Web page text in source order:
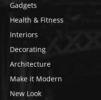
Gadgets
Health & Fitness
Interiors
Decorating
Architecture
Make it Modern
New Look